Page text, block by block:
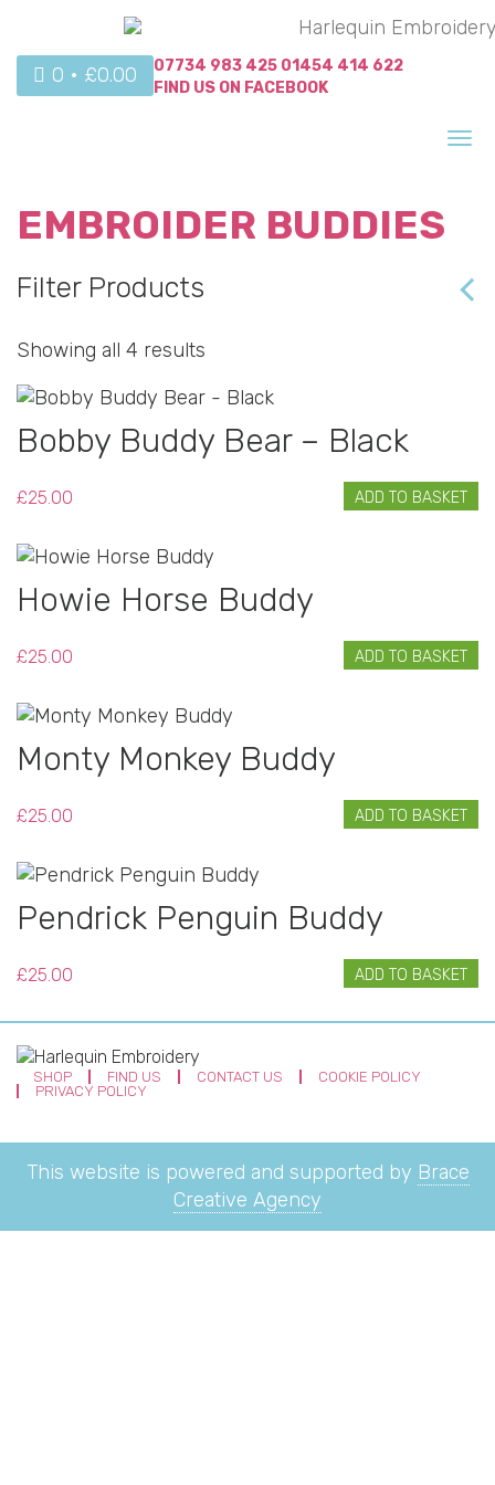
0 • £0.00 07734 983 425 01454 414 622
FIND US ON FACEBOOK
EMBROIDER BUDDIES
Filter Products
Showing all 4 results
Bobby Buddy Bear – Black
£25.00 ADD TO BASKET
Howie Horse Buddy
£25.00 ADD TO BASKET
Monty Monkey Buddy
£25.00 ADD TO BASKET
Pendrick Penguin Buddy
£25.00 ADD TO BASKET
SHOP FIND US CONTACT US
COOKIE POLICY
PRIVACY POLICY
This website is powered and supported by Brace
Creative Agency